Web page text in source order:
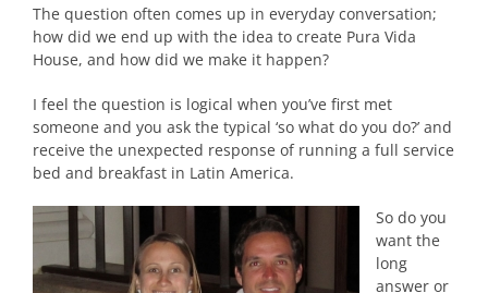
The question often comes up in everyday conversation;
how did we end up with the idea to create Pura Vida
House, and how did we make it happen?
I feel the question is logical when you’ve first met
someone and you ask the typical ‘so what do you do?’ and
receive the unexpected response of running a full service
bed and breakfast in Latin America.
So do you
want the
long
answer or